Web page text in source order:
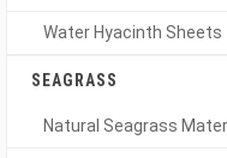
Water Hyacinth Sheets
SEAGRASS
Natural Seagrass